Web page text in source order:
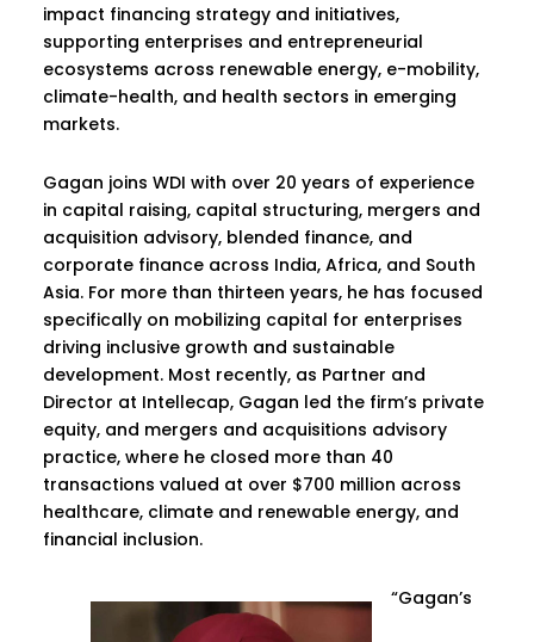
impact financing strategy and initiatives,
supporting enterprises and entrepreneurial
ecosystems across renewable energy, e-mobility,
climate-health, and health sectors in emerging
markets.
Gagan joins WDI with over 20 years of experience
in capital raising, capital structuring, mergers and
acquisition advisory, blended finance, and
corporate finance across India, Africa, and South
Asia. For more than thirteen years, he has focused
specifically on mobilizing capital for enterprises
driving inclusive growth and sustainable
development. Most recently, as Partner and
Director at Intellecap, Gagan led the firm’s private
equity, and mergers and acquisitions advisory
practice, where he closed more than 40
transactions valued at over $700 million across
healthcare, climate and renewable energy, and
financial inclusion.
“Gagan’s